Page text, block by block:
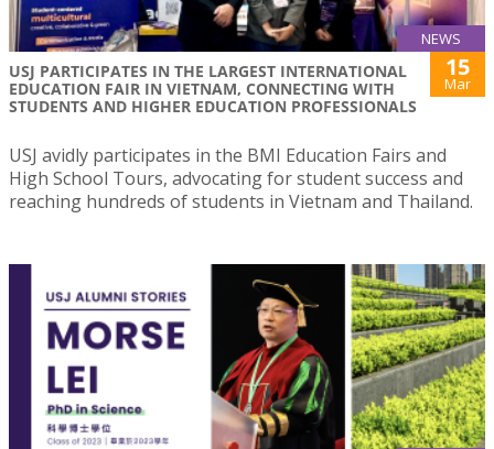
NEWS
USJ PARTICIPATES IN THE LARGEST INTERNATIONAL
EDUCATION FAIR IN VIETNAM, CONNECTING WITH
STUDENTS AND HIGHER EDUCATION PROFESSIONALS
15
Mar
USJ avidly participates in the BMI Education Fairs and
High School Tours, advocating for student success and
reaching hundreds of students in Vietnam and Thailand.